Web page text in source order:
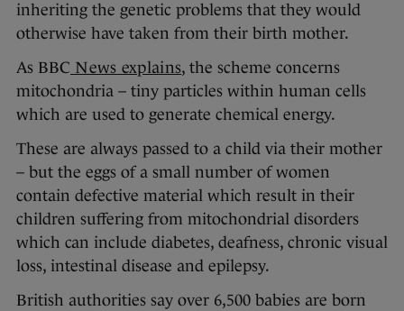
inheriting the genetic problems that they would
otherwise have taken from their birth mother.
As BBC News explains, the scheme concerns
mitochondria – tiny particles within human cells
which are used to generate chemical energy.
These are always passed to a child via their mother
– but the eggs of a small number of women
contain defective material which result in their
children suffering from mitochondrial disorders
which can include diabetes, deafness, chronic visual
loss, intestinal disease and epilepsy.
British authorities say over 6,500 babies are born